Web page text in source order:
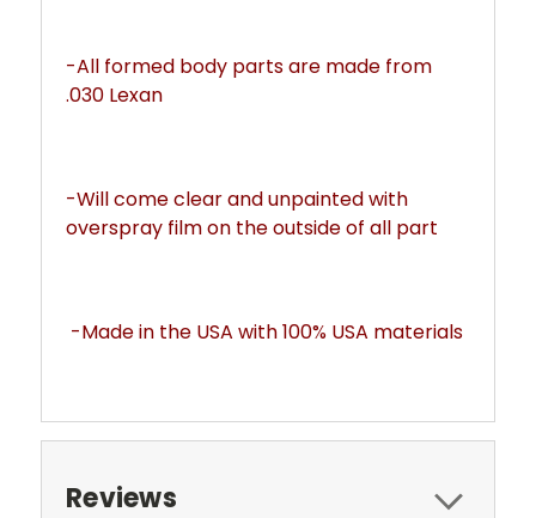
-All formed body parts are made from
.030 Lexan
-Will come clear and unpainted with
overspray film on the outside of all part
-Made in the USA with 100% USA materials
Reviews